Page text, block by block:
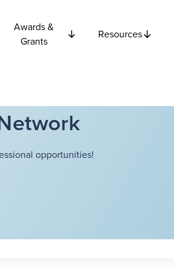
Awards &
Grants
Resources
opportunities!